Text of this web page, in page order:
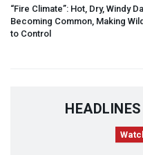
“Fire Climate”: Hot, Dry, Windy
Becoming Common, Making
to Control